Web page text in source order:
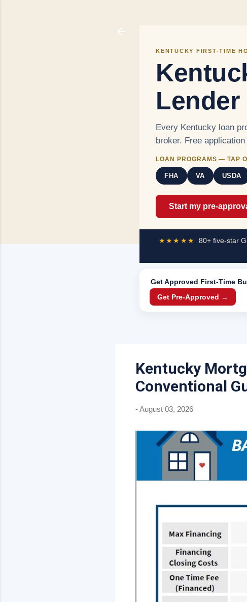
KENTUCKY FIRST-TIME
Lender
Every Kentucky loan
broker. Free
LOAN PROGRAMS — TAP
FHA VA USDA
Start my pre-
★★★★★
80+ five-star
Get Approved First-Time
Get Pre-Approved →
Kentucky
Conventional
-August 03, 2026